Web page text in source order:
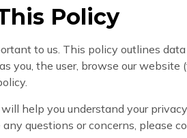
Policy
to us. This policy outlines
as you, the user, browse our
help you understand your
questions or concerns, please